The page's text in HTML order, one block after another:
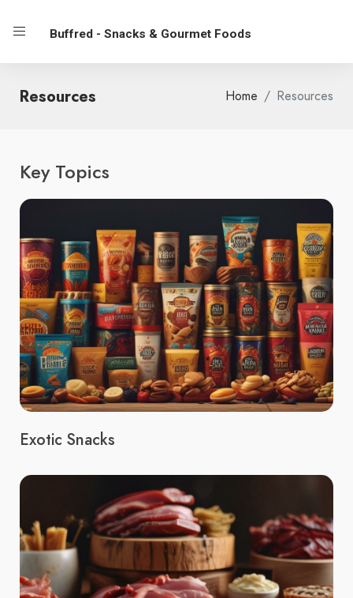
Buffred - Snacks & Gourmet Foods
Resources Home Resources
Key Topics
Exotic Snacks